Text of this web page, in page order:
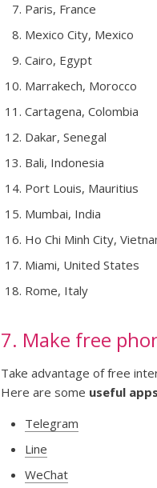
Paris, France
Mexico City, Mexico
Cairo, Egypt
Marrakech, Morocco
Cartagena, Colombia
Dakar, Senegal
Bali, Indonesia
Port Louis, Mauritius
Mumbai, India
Ho Chi Minh City,
Miami, United States
Rome, Italy
7. Make free
Take advantage of free
Here are some useful
Telegram
Line
WeChat